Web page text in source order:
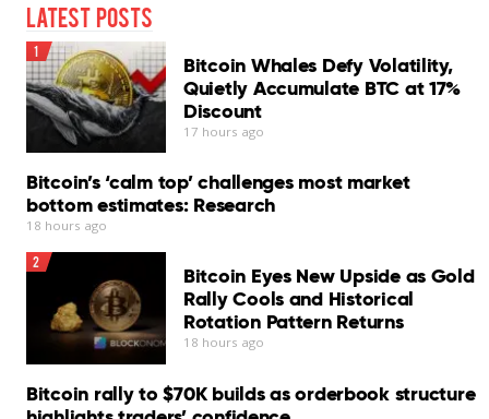
Latest Posts
1
Bitcoin Whales Defy Volatility,
Quietly Accumulate BTC at 17%
Discount
17 hours ago
Bitcoin’s ‘calm top’ challenges most market
bottom estimates: Research
18 hours ago
2
Bitcoin Eyes New Upside as Gold
Rally Cools and Historical
Rotation Pattern Returns
18 hours ago
Bitcoin rally to $70K builds as orderbook structure